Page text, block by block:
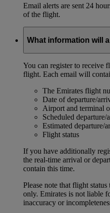
Email alerts are sent 24
of the flight.
What information will
You can register to receive
flight. Each email will
The Emirates flight
Date of departure/
Airport and terminal
Scheduled departure/
Estimated departure/
Flight status
If you have additionally
the real-time arrival or
contain this time.
Please note that flight
only. Emirates is not liable
inaccuracy or